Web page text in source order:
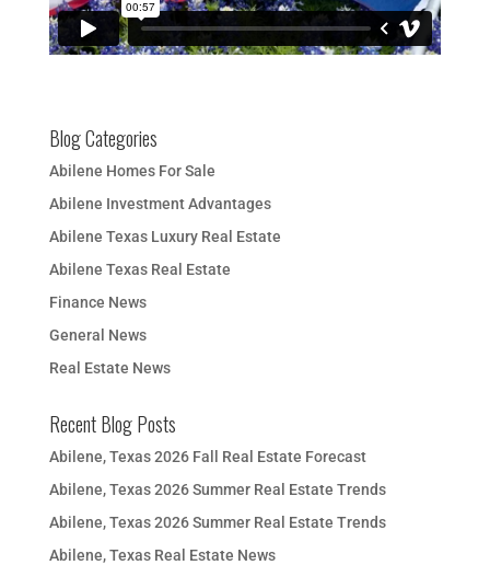
Blog Categories
Abilene Homes For Sale
Abilene Investment Advantages
Abilene Texas Luxury Real Estate
Abilene Texas Real Estate
Finance News
General News
Real Estate News
Recent Blog Posts
Abilene, Texas 2026 Fall Real Estate Forecast
Abilene, Texas 2026 Summer Real Estate Trends
Abilene, Texas 2026 Summer Real Estate Trends
Abilene, Texas Real Estate News